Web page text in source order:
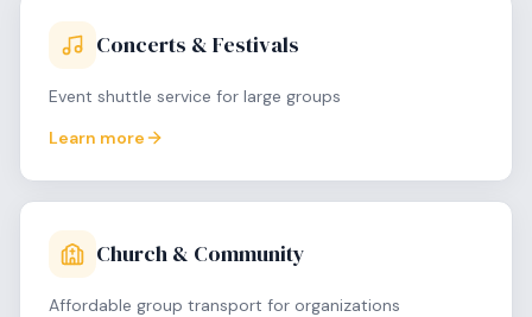
Concerts & Festivals
Event shuttle service for large groups
Learn more
Church & Community
Affordable group transport for organizations